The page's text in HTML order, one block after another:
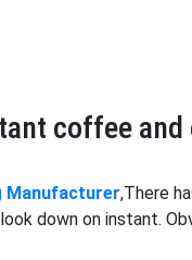
coffee
Manufacturer,There
down on instant.